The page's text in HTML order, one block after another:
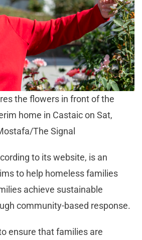
the flowers in front of the
home in Castaic on Sat,
The Signal
to its website, is an
to help homeless families
achieve sustainable
community-based response.
ensure that families are